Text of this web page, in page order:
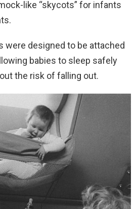
like “skycots” for infants
were designed to be attached
babies to sleep safely
the risk of falling out.